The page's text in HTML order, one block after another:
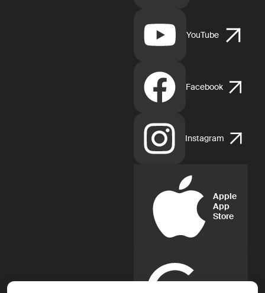
YouTube
Facebook
Instagram
Apple
App
Store
Google